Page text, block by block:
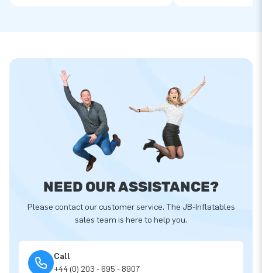
NEED OUR ASSISTANCE?
Please contact our customer service. The JB-Inflatables
sales team is here to help you.
Call
+44 (0) 203 - 695 - 8907